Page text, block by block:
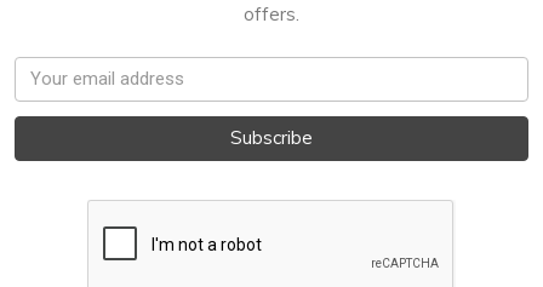
offers.
Email
Address